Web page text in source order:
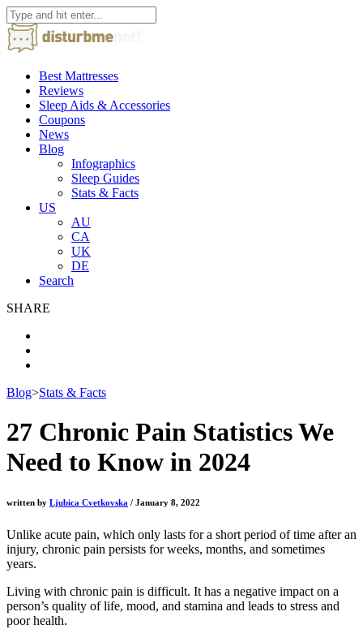
Best Mattresses
Reviews
Sleep Aids & Accessories
Coupons
News
Blog
Infographics
Sleep Guides
Stats & Facts
US
AU
CA
UK
DE
Search
SHARE
Blog>Stats & Facts
27 Chronic Pain Statistics We
Need to Know in 2024
written by Ljubica Cvetkovska / January 8, 2022
Unlike acute pain, which only lasts for a short period of time after an
injury, chronic pain persists for weeks, months, and sometimes
years.
Living with chronic pain is difficult. It has a negative impact on a
person’s quality of life, mood, and stamina and leads to stress and
poor health.